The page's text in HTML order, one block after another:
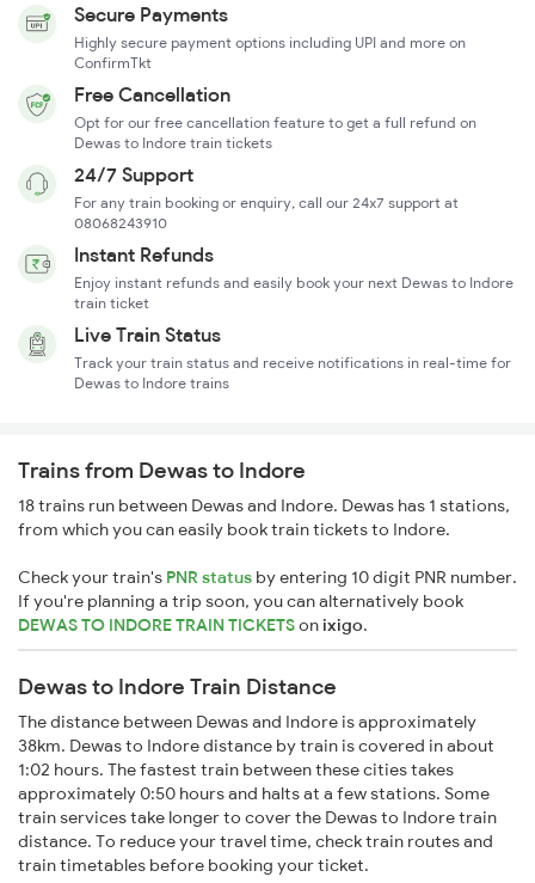
Secure Payments
Highly secure payment options including UPI and more on
ConfirmTkt
Free Cancellation
Opt for our free cancellation feature to get a full refund on
Dewas to Indore train tickets
24/7 Support
For any train booking or enquiry, call our 24x7 support at
08068243910
Instant Refunds
Enjoy instant refunds and easily book your next Dewas to Indore
train ticket
Live Train Status
Track your train status and receive notifications in real-time for
Dewas to Indore trains
Trains from Dewas to Indore
18 trains run between Dewas and Indore. Dewas has 1 stations,
from which you can easily book train tickets to Indore.
Check your train's PNR status by entering 10 digit PNR number.
If you're planning a trip soon, you can alternatively book
DEWAS TO INDORE TRAIN TICKETSonixigo.
Dewas to Indore Train Distance
The distance between Dewas and Indore is approximately
38km. Dewas to Indore distance by train is covered in about
1:02 hours. The fastest train between these cities takes
approximately 0:50 hours and halts at a few stations. Some
train services take longer to cover the Dewas to Indore train
distance. To reduce your travel time, check train routes and
train timetables before booking your ticket.